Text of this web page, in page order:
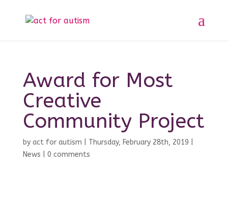
Award for Most
Creative
Community Project
by act for autism Thursday, February 28th, 2019
News
0 comments